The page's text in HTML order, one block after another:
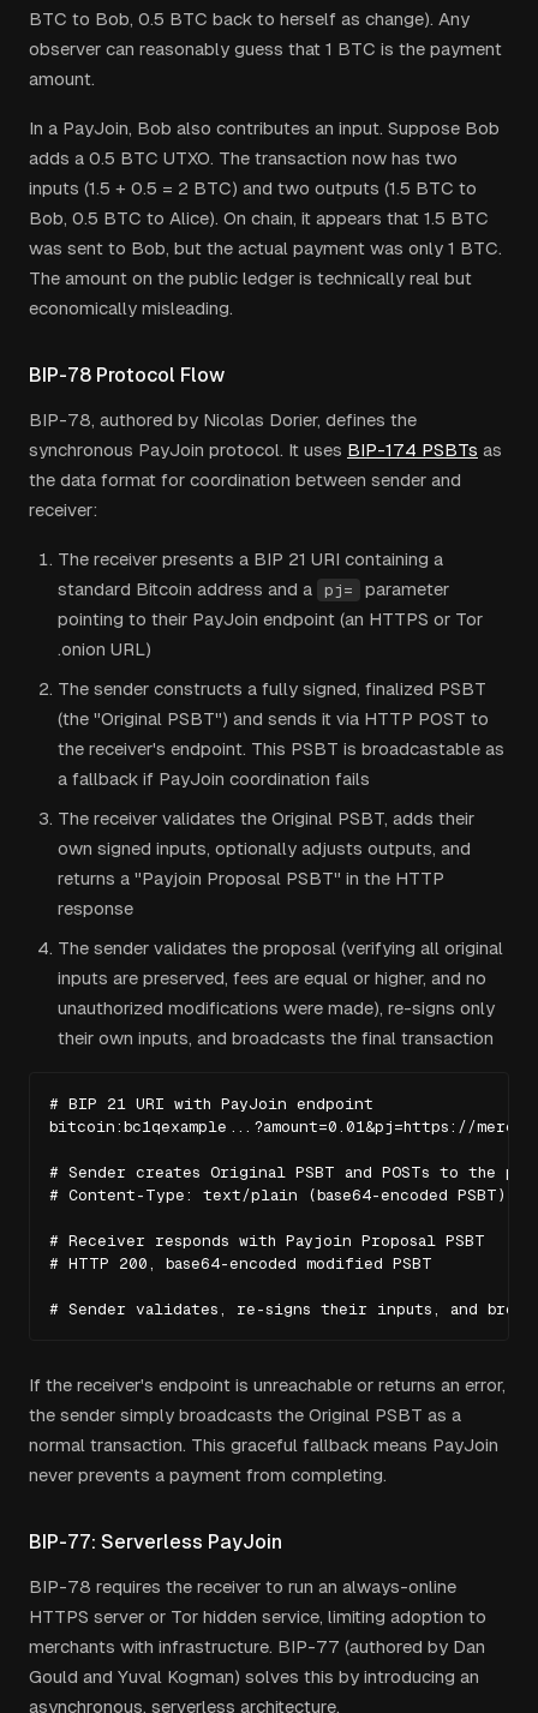
BTC to Bob, 0.5 BTC back to herself as change). Any
observer can reasonably guess that 1 BTC is the payment
amount.
In a PayJoin, Bob also contributes an input. Suppose Bob
adds a 0.5 BTC UTXO. The transaction now has two
inputs (1.5 + 0.5 = 2 BTC) and two outputs (1.5 BTC to
Bob, 0.5 BTC to Alice). On chain, it appears that 1.5 BTC
was sent to Bob, but the actual payment was only 1 BTC.
The amount on the public ledger is technically real but
economically misleading.
BIP-78 Protocol Flow
BIP-78, authored by Nicolas Dorier, defines the
synchronous PayJoin protocol. It uses BIP-174 PSBTs as
the data format for coordination between sender and
receiver:
The receiver presents a BIP 21 URI containing a
standard Bitcoin address and a
pj=
parameter
pointing to their PayJoin endpoint (an HTTPS or Tor
.onion URL)
The sender constructs a fully signed, finalized PSBT
(the "Original PSBT") and sends it via HTTP POST to
the receiver's endpoint. This PSBT is broadcastable as
a fallback if PayJoin coordination fails
The receiver validates the Original PSBT, adds their
own signed inputs, optionally adjusts outputs, and
returns a "Payjoin Proposal PSBT" in the HTTP
response
The sender validates the proposal (verifying all original
inputs are preserved, fees are equal or higher, and no
unauthorized modifications were made), re-signs only
their own inputs, and broadcasts the final transaction
# BIP 21 URI with PayJoin endpoint
bitcoin:bc1qexample...?amount=0.01&pj=https://
# Sender creates Original PSBT and POSTs to the pj
# Content-Type: text/plain (base64-encoded PSBT)
# Receiver responds with Payjoin Proposal PSBT
# HTTP 200, base64-encoded modified PSBT
# Sender validates, re-signs their inputs, and
If the receiver's endpoint is unreachable or returns an error,
the sender simply broadcasts the Original PSBT as a
normal transaction. This graceful fallback means PayJoin
never prevents a payment from completing.
BIP-77: Serverless PayJoin
BIP-78 requires the receiver to run an always-online
HTTPS server or Tor hidden service, limiting adoption to
merchants with infrastructure. BIP-77 (authored by Dan
Gould and Yuval Kogman) solves this by introducing an
asynchronous, serverless architecture.